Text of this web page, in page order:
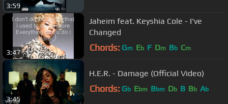
3:59
3:47
Jaheim feat. Keyshia Cole - I've
Changed
Chords: Gm Eb F Dm Bb Cm
3:45
H.E.R. - Damage (Official Video)
Chords: Gb Ebm Bbm Db B Bb Ab